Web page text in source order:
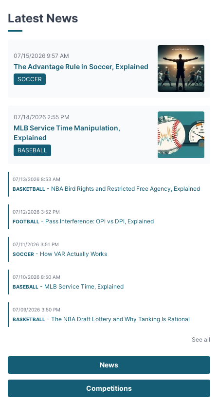
Latest News
07/15/2026 9:57 AM
The Advantage Rule in Soccer, Explained
SOCCER
07/14/2026 2:55 PM
MLB Service Time Manipulation,
Explained
BASEBALL
07/13/2026 8:53 AM
BASKETBALL - NBA Bird Rights and Restricted Free Agency, Explained
07/12/2026 3:52 PM
FOOTBALL - Pass Interference: OPI vs DPI, Explained
07/11/2026 3:51 PM
SOCCER - How VAR Actually Works
07/10/2026 8:50 AM
BASEBALL - MLB Service Time, Explained
07/09/2026 3:50 PM
BASKETBALL - The NBA Draft Lottery and Why Tanking Is Rational
See all
News
Competitions